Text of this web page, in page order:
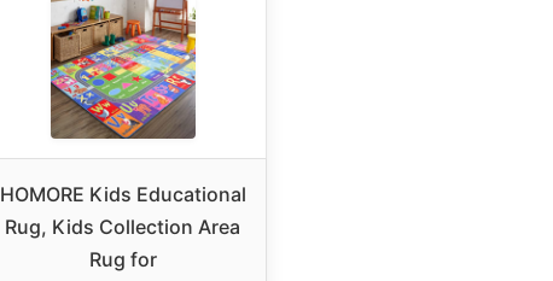
HOMORE Kids Educational
Rug, Kids Collection Area
Rug for